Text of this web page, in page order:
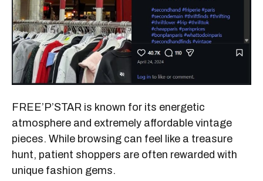
FREE’P’STAR is known for its energetic
atmosphere and extremely affordable vintage
pieces. While browsing can feel like a treasure
hunt, patient shoppers are often rewarded with
unique fashion gems.